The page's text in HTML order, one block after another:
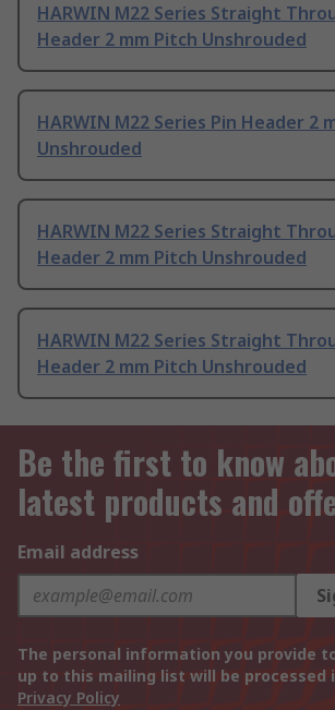
HARWIN M22 Series Straight
Header 2 mm Pitch Unshrouded
HARWIN M22 Series Pin Header 2
Unshrouded
HARWIN M22 Series Straight
Header 2 mm Pitch Unshrouded
HARWIN M22 Series Straight
Header 2 mm Pitch Unshrouded
Be the first to know
latest products and
Email address
The personal information you provide
up to this mailing list will be processed
Privacy Policy